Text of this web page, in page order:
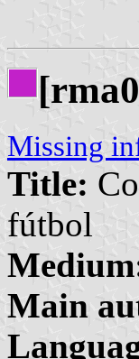
Missing
Title:
fútbol
Main